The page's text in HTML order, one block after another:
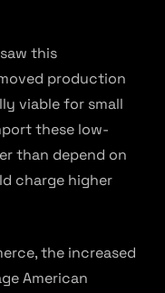
this
production
viable for small
these low-
than depend on
charge higher
the increased
American